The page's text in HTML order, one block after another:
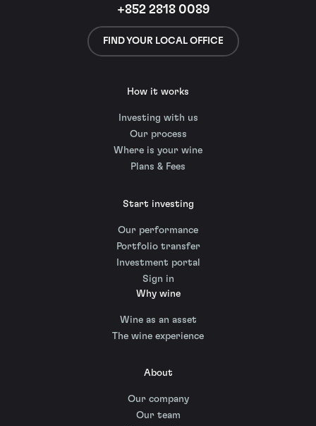
+852 2818 0089
FIND YOUR LOCAL OFFICE
How it works
Investing with us
Our process
Where is your wine
Plans & Fees
Start investing
Our performance
Portfolio transfer
Investment portal
Sign in
Why wine
Wine as an asset
The wine experience
About
Our company
Our team